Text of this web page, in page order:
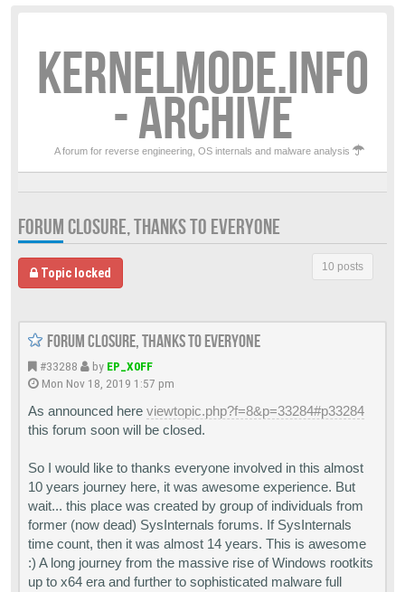
KERNELMODE.INFO
- ARCHIVE
A forum for reverse engineering, OS internals and malware analysis
FORUM CLOSURE, THANKS TO EVERYONE
10 posts
Topic locked
Forum closure, thanks to everyone
#33288 by EP_X0FF
Mon Nov 18, 2019 1:57 pm
As announced here viewtopic.php?f=8&p=33284#p33284
this forum soon will be closed.
So I would like to thanks everyone involved in this almost
10 years journey here, it was awesome experience. But
wait... this place was created by group of individuals from
former (now dead) SysInternals forums. If SysInternals
time count, then it was almost 14 years. This is awesome
:) A long journey from the massive rise of Windows rootkits
up to x64 era and further to sophisticated malware full